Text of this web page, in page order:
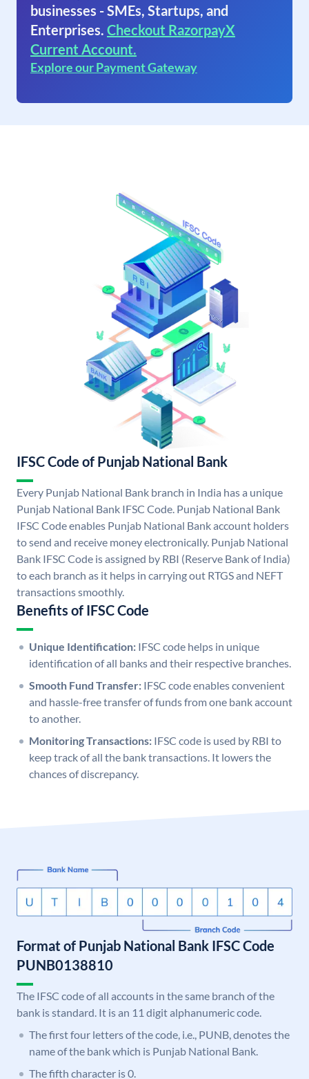
businesses - SMEs, Startups, and
Enterprises. Checkout RazorpayX
Current Account.
Explore our Payment Gateway
IFSC Code of Punjab National Bank
Every Punjab National Bank branch in India has a unique
Punjab National Bank IFSC Code. Punjab National Bank
IFSC Code enables Punjab National Bank account holders
to send and receive money electronically. Punjab National
Bank IFSC Code is assigned by RBI (Reserve Bank of India)
to each branch as it helps in carrying out RTGS and NEFT
transactions smoothly.
Benefits of IFSC Code
Unique Identification: IFSC code helps in unique
identification of all banks and their respective branches.
Smooth Fund Transfer: IFSC code enables convenient
and hassle-free transfer of funds from one bank account
to another.
Monitoring Transactions: IFSC code is used by RBI to
keep track of all the bank transactions. It lowers the
chances of discrepancy.
Format of Punjab National Bank IFSC Code
PUNB0138810
The IFSC code of all accounts in the same branch of the
bank is standard. It is an 11 digit alphanumeric code.
The first four letters of the code, i.e., PUNB, denotes the
name of the bank which is Punjab National Bank.
The fifth character is 0.